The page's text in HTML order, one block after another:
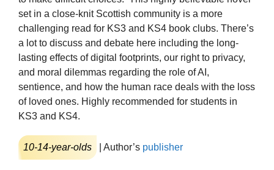
set in a close-knit Scottish community is a more
challenging read for KS3 and KS4 book clubs. There’s
a lot to discuss and debate here including the long-
lasting effects of digital footprints, our right to privacy,
and moral dilemmas regarding the role of AI,
sentience, and how the human race deals with the loss
of loved ones. Highly recommended for students in
KS3 and KS4.
10-14-year-olds | Author’s publisher